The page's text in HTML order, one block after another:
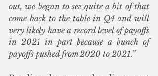
out, we began to see quite a bit of that
come back to the table in Q4 and will
very likely have a record level of payoffs
in 2021 in part because a bunch of
payoffs pushed from 2020 to 2021.”